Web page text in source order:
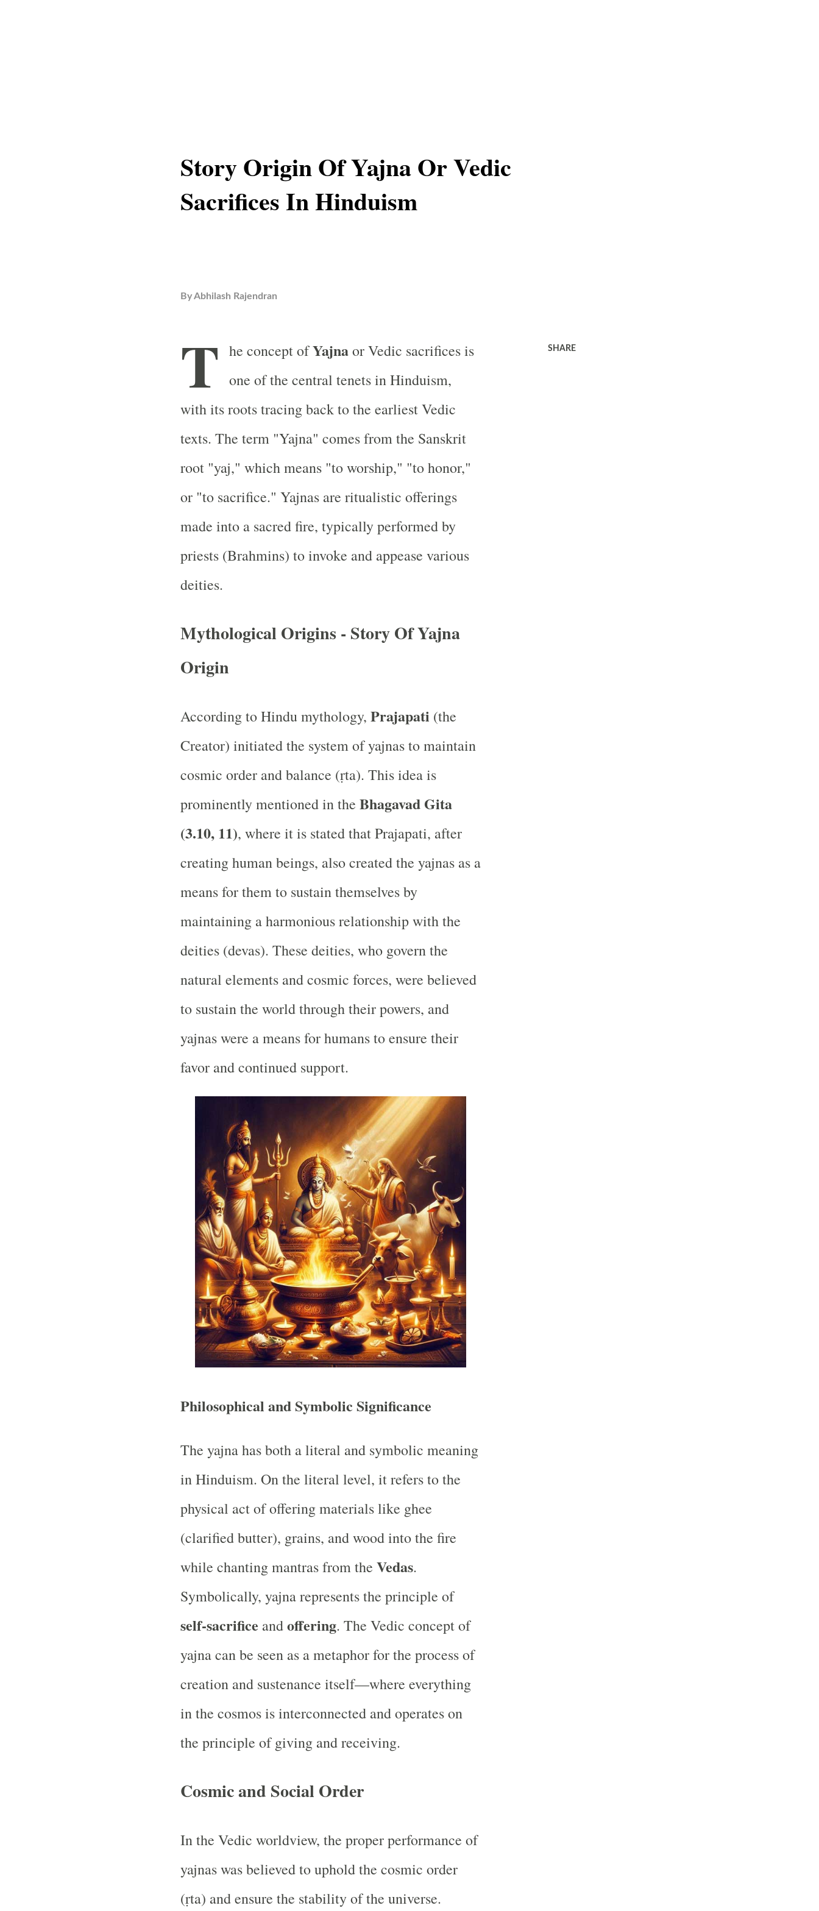
Story Origin Of Yajna Or Vedic
Sacrifices In Hinduism
ByAbhilash Rajendran
T he concept ofYajnaor Vedic sacrifices is
one of the central tenets in Hinduism,
with its roots tracing back to the earliest Vedic
texts. The term "Yajna" comes from the Sanskrit
root "yaj," which means "to worship," "to honor,"
or "to sacrifice." Yajnas are ritualistic offerings
made into a sacred fire, typically performed by
priests (Brahmins) to invoke and appease various
deities.
Mythological Origins - Story Of Yajna
Origin
According to Hindu mythology, Prajapati (the
Creator) initiated the system of yajnas to maintain
cosmic order and balance (ṛta). This idea is
prominently mentioned in the Bhagavad Gita
(3.10, 11), where it is stated that Prajapati, after
creating human beings, also created the yajnas as a
means for them to sustain themselves by
maintaining a harmonious relationship with the
deities (devas). These deities, who govern the
natural elements and cosmic forces, were believed
to sustain the world through their powers, and
yajnas were a means for humans to ensure their
favor and continued support.
Philosophical and Symbolic Significance
The yajna has both a literal and symbolic meaning
in Hinduism. On the literal level, it refers to the
physical act of offering materials like ghee
(clarified butter), grains, and wood into the fire
while chanting mantras from the Vedas.
Symbolically, yajna represents the principle of
self-sacrifice andoffering. The Vedic concept of
yajna can be seen as a metaphor for the process of
creation and sustenance itself—where everything
in the cosmos is interconnected and operates on
the principle of giving and receiving.
Cosmic and Social Order
In the Vedic worldview, the proper performance of
yajnas was believed to uphold the cosmic order
(ṛta) and ensure the stability of the universe.
SHARE